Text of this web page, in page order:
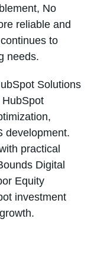
No
reliable and
to
needs.
Solutions
development.
practical
Digital
Equity
investment